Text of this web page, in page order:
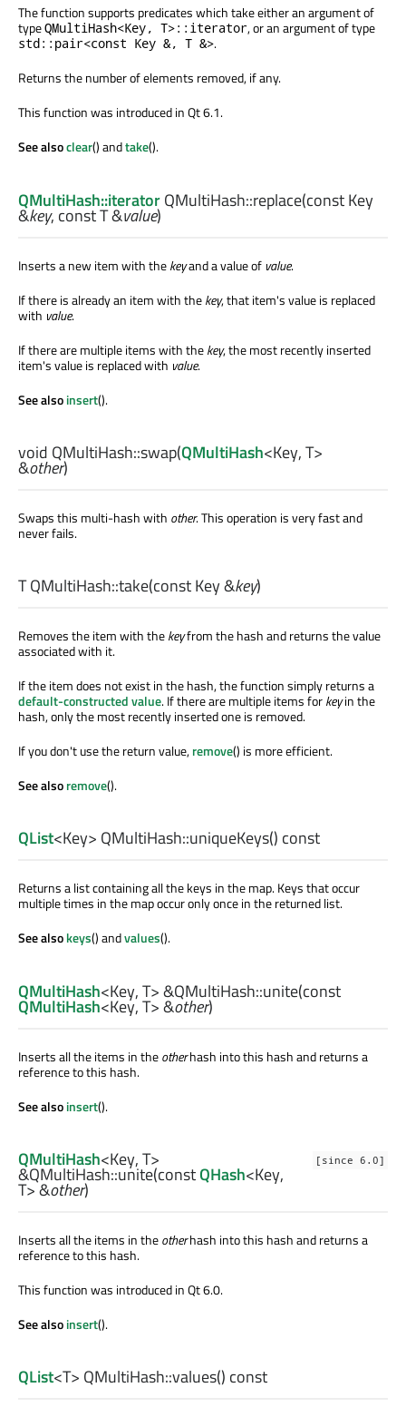
The function supports predicates which take either an argument of
typeQMultiHash<Key, T>::iterator, or an argument of type
std::pair<const Key &, T &>.
Returns the number of elements removed, if any.
This function was introduced in Qt 6.1.
See alsoclear() andtake().
QMultiHash::iteratorQMultiHash::replace(constKey
&key, constT&value)
Inserts a new item with thekeyand a value of value.
If there is already an item with thekey, that item's value is replaced
with value.
If there are multiple items with thekey, the most recently inserted
item's value is replaced with value.
See alsoinsert().
void QMultiHash::swap(QMultiHash<Key,T>
&other)
Swaps this multi-hash with other. This operation is very fast and
never fails.
TQMultiHash::take(constKey&key)
Removes the item with thekeyfrom the hash and returns the value
associated with it.
If the item does not exist in the hash, the function simply returns a
default-constructed value. If there are multiple items forkeyin the
hash, only the most recently inserted one is removed.
If you don't use the return value,remove() is more efficient.
See alsoremove().
QList<Key> QMultiHash::uniqueKeys() const
Returns a list containing all the keys in the map. Keys that occur
multiple times in the map occur only once in the returned list.
See alsokeys() andvalues().
QMultiHash<Key,T> &QMultiHash::unite(const
QMultiHash<Key,T> &other)
Inserts all the items in theotherhash into this hash and returns a
reference to this hash.
See alsoinsert().
[since 6.0]
QMultiHash<Key,T>
&QMultiHash::unite(constQHash<Key,
T> &other)
Inserts all the items in theotherhash into this hash and returns a
reference to this hash.
This function was introduced in Qt 6.0.
See alsoinsert().
QList<T> QMultiHash::values() const